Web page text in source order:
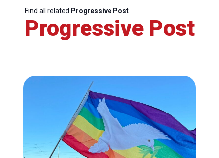
Find all related Progressive Post
Progressive Post